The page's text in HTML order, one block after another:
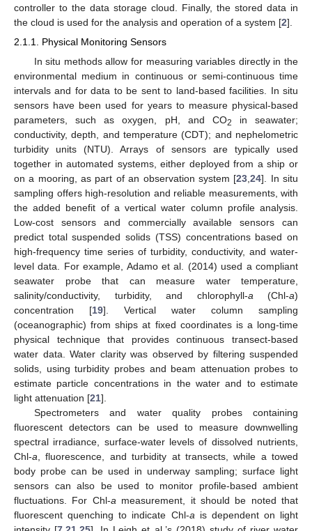
controller to the data storage cloud. Finally, the stored data in
the cloud is used for the analysis and operation of a system [2].
2.1.1. Physical Monitoring Sensors
In situ methods allow for measuring variables directly in the
environmental medium in continuous or semi-continuous time
intervals and for data to be sent to land-based facilities. In situ
sensors have been used for years to measure physical-based
parameters, such as oxygen, pH, and CO2
in seawater;
conductivity, depth, and temperature (CDT); and nephelometric
turbidity units (NTU). Arrays of sensors are typically used
together in automated systems, either deployed from a ship or
on a mooring, as part of an observation system [23 ,24]. In situ
sampling offers high-resolution and reliable measurements, with
the added benefit of a vertical water column profile analysis.
Low-cost sensors and commercially available sensors can
predict total suspended solids (TSS) concentrations based on
high-frequency time series of turbidity, conductivity, and water-
level data. For example, Adamo et al. (2014) used a compliant
seawater probe that can measure water temperature,
salinity/conductivity, turbidity, and chlorophyll-a (Chl-a)
concentration [19]. Vertical water column sampling
(oceanographic) from ships at fixed coordinates is a long-time
physical technique that provides continuous transect-based
water data. Water clarity was observed by filtering suspended
solids, using turbidity probes and beam attenuation probes to
estimate particle concentrations in the water and to estimate
light attenuation [21].
Spectrometers and water quality probes containing
fluorescent detectors can be used to measure downwelling
spectral irradiance, surface-water levels of dissolved nutrients,
Chl-a , fluorescence, and turbidity at transects, while a towed
body probe can be used in underway sampling; surface light
sensors can also be used to monitor profile-based ambient
fluctuations. For Chl-a measurement, it should be noted that
fluorescent quenching to indicate Chl-a is dependent on light